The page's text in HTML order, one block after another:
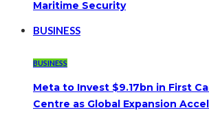
Maritime Security
BUSINESS
BUSINESS
Meta to Invest $9.17bn in First
Centre as Global Expansion